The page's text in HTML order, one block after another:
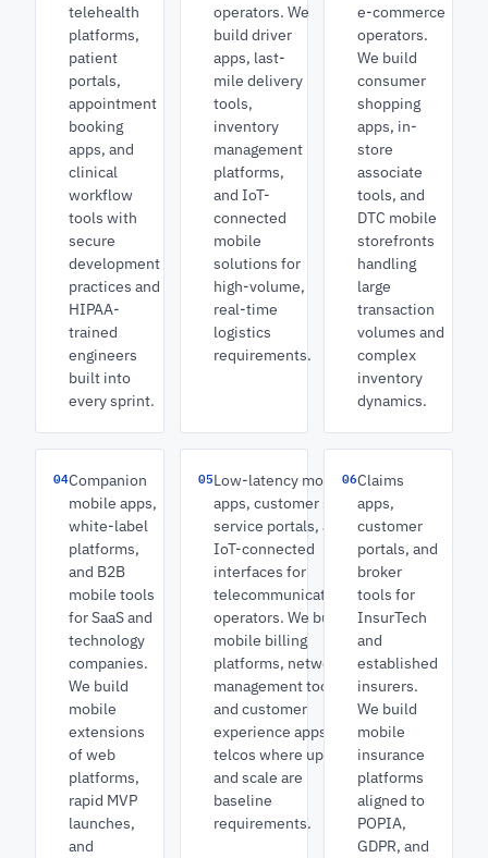
telehealth
platforms,
patient
portals,
appointment
booking
apps, and
clinical
workflow
tools with
secure
development
practices and
HIPAA-
trained
engineers
built into
every sprint.
operators. We
build driver
apps, last-
mile delivery
tools,
inventory
management
platforms,
and IoT-
connected
mobile
solutions for
high-volume,
real-time
logistics
requirements.
e-commerce
operators.
We build
consumer
shopping
apps, in-
store
associate
tools, and
DTC mobile
storefronts
handling
large
transaction
volumes and
complex
inventory
dynamics.
04Companion
mobile apps,
white-label
platforms,
and B2B
mobile tools
for SaaS and
technology
companies.
We build
mobile
extensions
of web
platforms,
rapid MVP
launches,
and
05Low-latency mobile
apps, customer self-
service portals, and
IoT-connected
interfaces for
telecommunications
operators. We build
mobile billing
platforms, network
management tools,
and customer
experience apps for
telcos where uptime
and scale are
baseline
requirements.
06Claims
apps,
customer
portals, and
broker
tools for
InsurTech
and
established
insurers.
We build
mobile
insurance
platforms
aligned to
POPIA,
GDPR, and